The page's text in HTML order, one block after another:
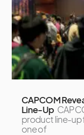
CAPCOM
Line-Up
product line-up
one of